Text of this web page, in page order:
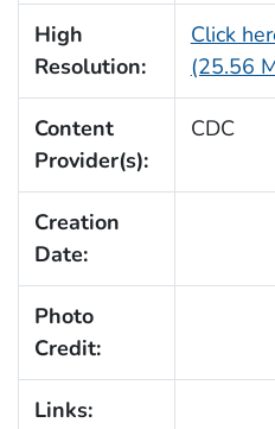
High
Resolution:
Click
(25.56
Content
Provider(s):
CDC
Creation
Date:
Photo
Credit:
Links: